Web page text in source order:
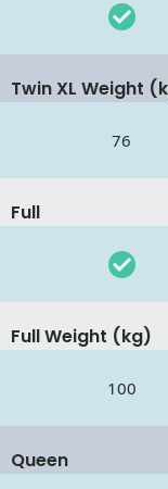
Twin XL Weight
76
Full
Full Weight (kg)
100
Queen